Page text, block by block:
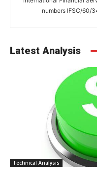
numbers IFSC/60/
Latest Analysis
Technical Analysis